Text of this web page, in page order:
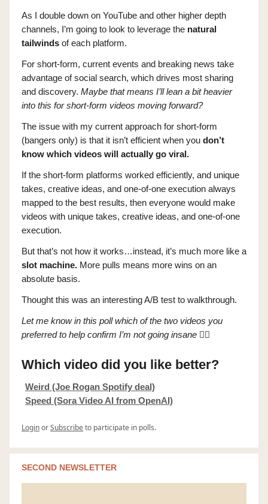
As I double down on YouTube and other higher depth
channels, I’m going to look to leverage the natural
tailwinds of each platform.
For short-form, current events and breaking news take
advantage of social search, which drives most sharing
and discovery. Maybe that means I’ll lean a bit heavier
into this for short-form videos moving forward?
The issue with my current approach for short-form
(bangers only) is that it isn’t efficient when you don’t
know which videos will actually go viral.
If the short-form platforms worked efficiently, and unique
takes, creative ideas, and one-of-one execution always
mapped to the best results, then everyone would make
videos with unique takes, creative ideas, and one-of-one
execution.
But that’s not how it works…instead, it’s much more like a
slot machine. More pulls means more wins on an
absolute basis.
Thought this was an interesting A/B test to walkthrough.
Let me know in this poll which of the two videos you
preferred to help confirm I’m not going insane 👇🏼
Which video did you like better?
Weird (Joe Rogan Spotify deal)
Speed (Sora Video AI from OpenAI)
LoginorSubscribeto participate in polls.
SECOND NEWSLETTER